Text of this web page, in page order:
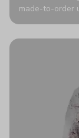
made-to-order
authentic